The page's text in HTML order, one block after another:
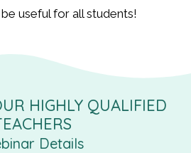
useful for all students!
HIGHLY QUALIFIED
Details